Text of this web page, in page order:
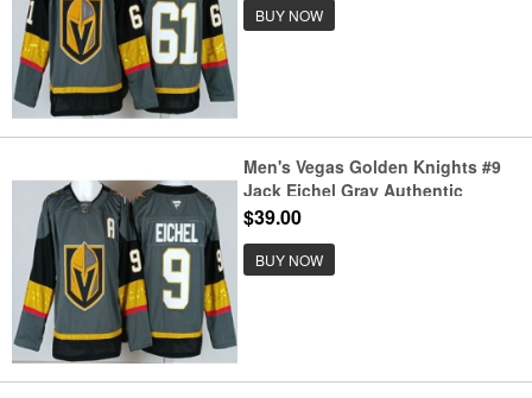
BUY NOW
Men's Vegas Golden Knights #9
Jack Eichel Gray Authentic
Jersey
$39.00
BUY NOW